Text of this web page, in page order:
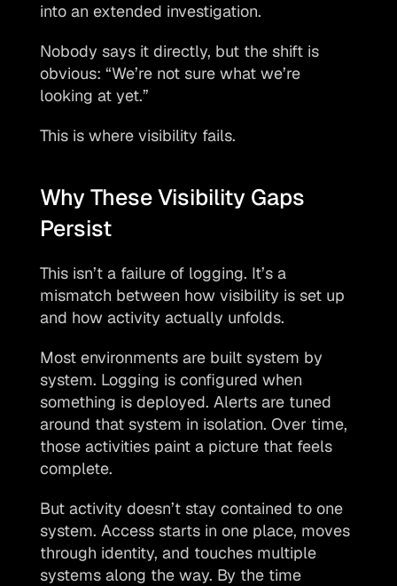
into an extended investigation.
Nobody says it directly, but the shift is
obvious: “We’re not sure what we’re
looking at yet.”
This is where visibility fails.
Why These Visibility Gaps
Persist
This isn’t a failure of logging. It’s a
mismatch between how visibility is set up
and how activity actually unfolds.
Most environments are built system by
system. Logging is configured when
something is deployed. Alerts are tuned
around that system in isolation. Over time,
those activities paint a picture that feels
complete.
But activity doesn’t stay contained to one
system. Access starts in one place, moves
through identity, and touches multiple
systems along the way. By the time